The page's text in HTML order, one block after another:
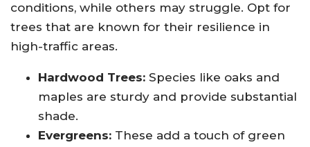
conditions, while others may struggle. Opt for
trees that are known for their resilience in
high-traffic areas.
Hardwood Trees: Species like oaks and
maples are sturdy and provide substantial
shade.
Evergreens: These add a touch of green